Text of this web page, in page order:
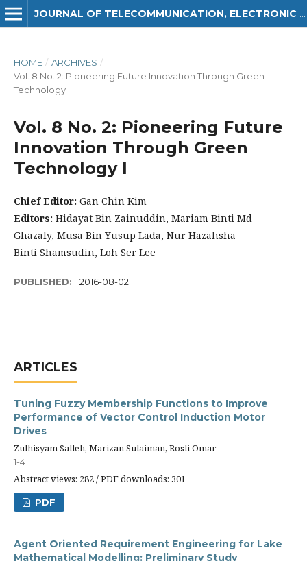
HOME / ARCHIVES /
Vol. 8 No. 2: Pioneering Future Innovation Through Green
Technology I
Vol. 8 No. 2: Pioneering Future
Innovation Through Green
Technology I
Chief Editor: Gan Chin Kim
Editors: Hidayat Bin Zainuddin, Mariam Binti Md
Ghazaly, Musa Bin Yusup Lada, Nur Hazahsha
Binti Shamsudin, Loh Ser Lee
PUBLISHED: 2016-08-02
ARTICLES
Tuning Fuzzy Membership Functions to Improve
Performance of Vector Control Induction Motor
Drives
Zulhisyam Salleh, Marizan Sulaiman, Rosli Omar
1-4
Abstract views: 282 / PDF downloads: 301
PDF
Agent Oriented Requirement Engineering for Lake
Mathematical Modelling: Preliminary Study